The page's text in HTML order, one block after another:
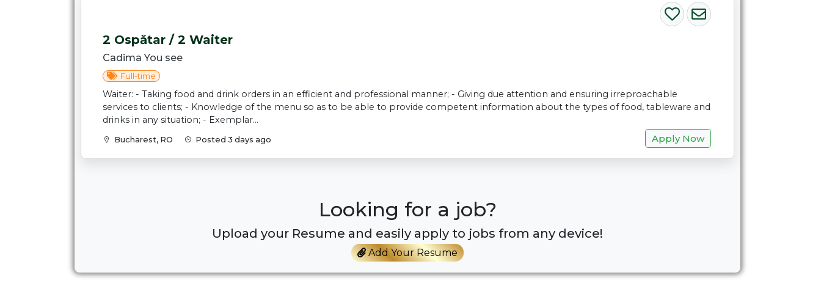
2 Ospătar / 2 Waiter
Cadima You see
Full-time
Waiter: - Taking food and drink orders in an efficient and professional manner; - Giving due attention and ensuring irreproachable
services to clients; - Knowledge of the menu so as to be able to provide competent information about the types of food, tableware and
drinks in any situation; - Exemplar...
Bucharest, RO Posted 3 days ago Apply Now
Looking for a job?
Upload your Resume and easily apply to jobs from any device!
Add Your Resume